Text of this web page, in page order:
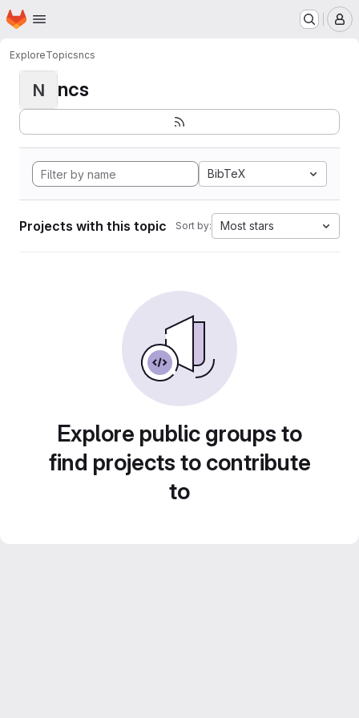
Skip to main content
Homepage
ExploreTopicsncs
N ncs
BibTeX
Projects with this topic Sort by: Most stars
Explore public groups to
find projects to contribute
to